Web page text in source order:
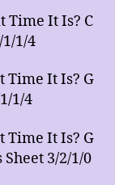
Time It Is? C
1/4
Time It Is? G
1/4
Time It Is? G
3/2/1/0